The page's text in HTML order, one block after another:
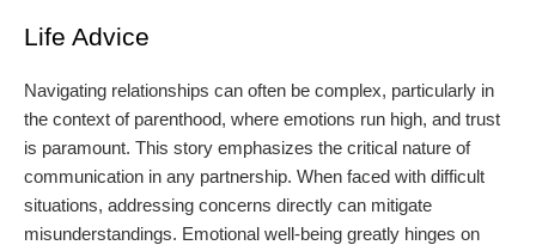
Life Advice
Navigating relationships can often be complex, particularly in
the context of parenthood, where emotions run high, and trust
is paramount. This story emphasizes the critical nature of
communication in any partnership. When faced with difficult
situations, addressing concerns directly can mitigate
misunderstandings. Emotional well-being greatly hinges on